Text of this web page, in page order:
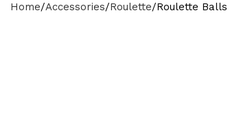
Home Accessories Roulette Roulette Balls